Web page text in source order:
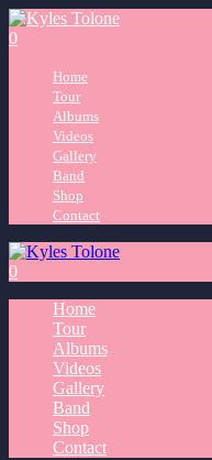
0
Home
Tour
Albums
Videos
Gallery
Band
Shop
Contact
0
Home
Tour
Albums
Videos
Gallery
Band
Shop
Contact